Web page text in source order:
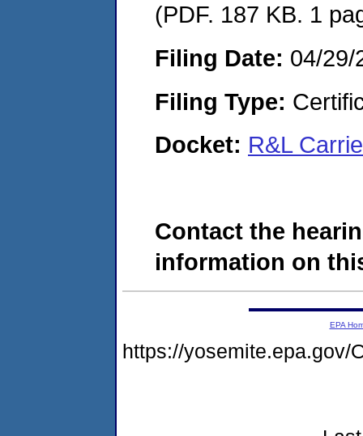
(PDF. 187 KB. 1
Filing Date: 04/29/
Filing Type:
Docket: R&L
Contact the
information on
EPA
https://yosemite.epa.gov/